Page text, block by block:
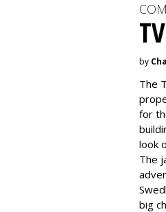
by
The
for
look
The
big